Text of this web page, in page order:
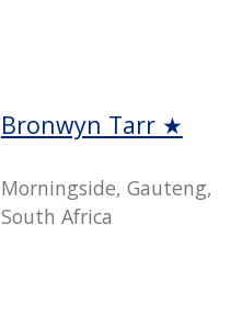
Bronwyn Tarr ★
Morningside, Gauteng,
South Africa